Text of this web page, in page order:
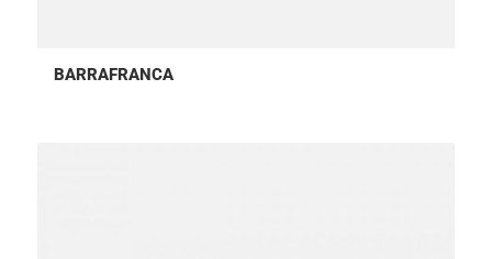
BARRAFRANCA